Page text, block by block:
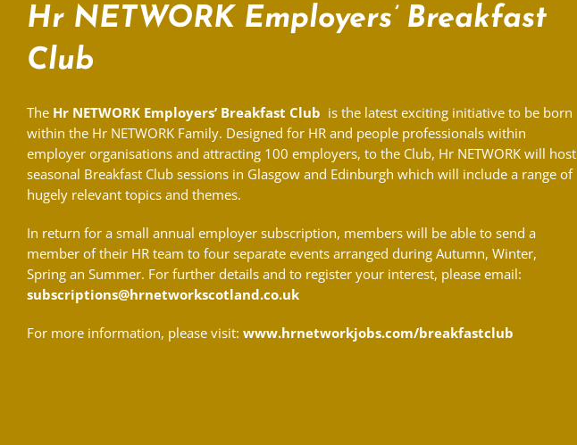
Hr NETWORK Employers’ Breakfast
Club
The Hr NETWORK Employers’ Breakfast Club is the latest exciting initiative to be born
within the Hr NETWORK Family. Designed for HR and people professionals within
employer organisations and attracting 100 employers, to the Club, Hr NETWORK will host
seasonal Breakfast Club sessions in Glasgow and Edinburgh which will include a range of
hugely relevant topics and themes.
In return for a small annual employer subscription, members will be able to send a
member of their HR team to four separate events arranged during Autumn, Winter,
Spring an Summer. For further details and to register your interest, please email:
subscriptions@hrnetworkscotland.co.uk
For more information, please visit: www.hrnetworkjobs.com/breakfastclub